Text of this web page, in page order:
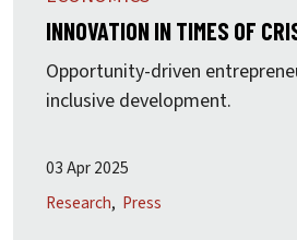
INNOVATION IN TIMES OF
Opportunity-driven
inclusive development.
03 Apr 2025
Research Press